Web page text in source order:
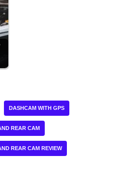
DASHCAM WITH GPS
REAR CAM
REAR CAM REVIEW